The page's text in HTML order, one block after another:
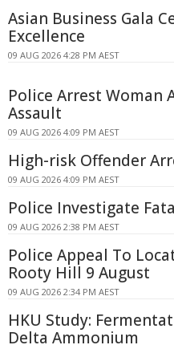
Asian Business Gala
Excellence
09 AUG 2026 4:28 PM AEST
Police Arrest Woman
Assault
09 AUG 2026 4:09 PM AEST
High-risk Offender
09 AUG 2026 4:09 PM AEST
Police Investigate
09 AUG 2026 2:38 PM AEST
Police Appeal To
Rooty Hill 9 August
09 AUG 2026 2:34 PM AEST
HKU Study:
Delta Ammonium